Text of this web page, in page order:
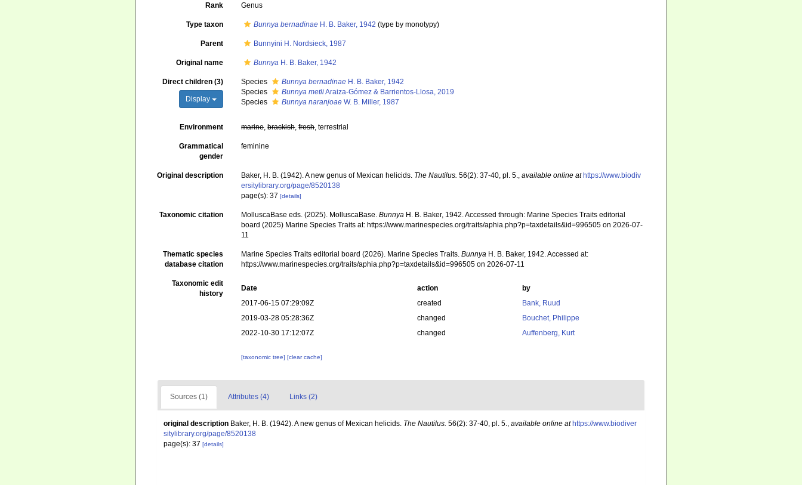
Rank Genus
Type taxon Bunnya bernadinae H. B. Baker, 1942 (type by monotypy)
Parent Bunnyini H. Nordsieck, 1987
Original name Bunnya H. B. Baker, 1942
Direct children (3)
Display
Species Bunnya bernadinae H. B. Baker, 1942
Species
Bunnya metliAraiza-Gómez & Barrientos-Llosa, 2019
Species
Bunnya naranjoae W. B. Miller, 1987
Environment marine,brackish,fresh, terrestrial
Grammatical
gender
feminine
Original description Baker, H. B. (1942). A new genus of Mexican helicids. The Nautilus. 56(2): 37-40, pl. 5.,available online at https://www.biodiv
ersitylibrary.org/page/8520138
page(s): 37[details]
Taxonomic citation MolluscaBase eds. (2025). MolluscaBase.Bunnya H. B. Baker, 1942. Accessed through: Marine Species Traits editorial
board (2025) Marine Species Traits at: https://www.marinespecies.org/traits/aphia.php?p=taxdetails&id=996505 on 2026-07-
11
Thematic species
database citation
Marine Species Traits editorial board (2026). Marine Species Traits.Bunnya H. B. Baker, 1942. Accessed at:
https://www.marinespecies.org/traits/aphia.php?p=taxdetails&id=996505 on 2026-07-11
Taxonomic edit
history
Date action
by
2017-06-15 07:29:09Z
created
Bank, Ruud
2019-03-28 05:28:36Z
changed
Bouchet, Philippe
2022-10-30 17:12:07Z
changed Auffenberg, Kurt
[taxonomic tree][clear cache]
Sources (1) Attributes (4) Links (2)
original description Baker, H. B. (1942). A new genus of Mexican helicids. The Nautilus. 56(2): 37-40, pl. 5., available online at https://www.biodiver
sitylibrary.org/page/8520138
page(s): 37 [details]